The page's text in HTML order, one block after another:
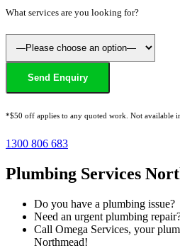
What services are you looking for?
*$50 off applies to any quoted work. Not available
1300 806 683
Plumbing Services
Do you have a plumbing issue?
Need an urgent plumbing
Call Omega Services, your
Northmead!